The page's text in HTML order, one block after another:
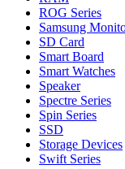
ROG Series
Samsung
SD Card
Smart Board
Smart Watches
Speaker
Spectre Series
Spin Series
SSD
Storage Devices
Swift Series